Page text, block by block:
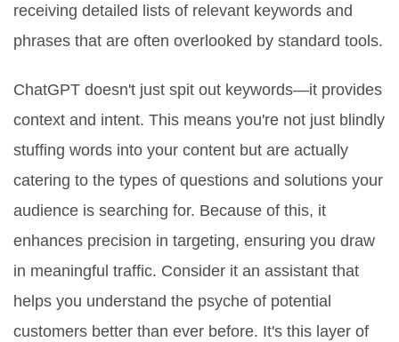
receiving detailed lists of relevant keywords and
phrases that are often overlooked by standard tools.
ChatGPT doesn't just spit out keywords—it provides
context and intent. This means you're not just blindly
stuffing words into your content but are actually
catering to the types of questions and solutions your
audience is searching for. Because of this, it
enhances precision in targeting, ensuring you draw
in meaningful traffic. Consider it an assistant that
helps you understand the psyche of potential
customers better than ever before. It's this layer of